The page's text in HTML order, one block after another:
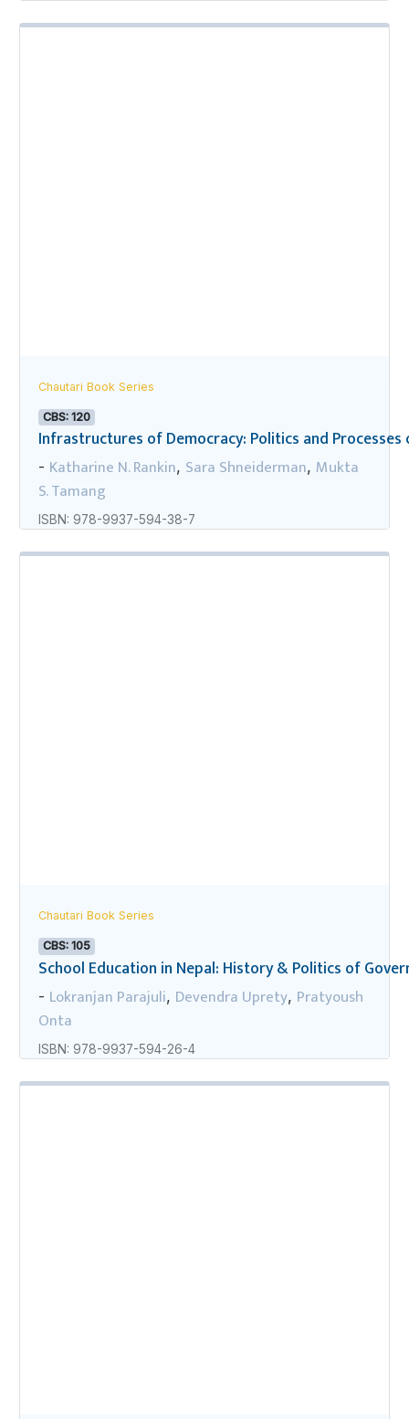
Chautari Book Series
CBS: 120
Infrastructures of Democracy: Politics and Processes
- Katharine N. Rankin, Sara Shneiderman, Mukta
S. Tamang
ISBN: 978-9937-594-38-7
Chautari Book Series
CBS: 105
School Education in Nepal: History & Politics of
- Lokranjan Parajuli, Devendra Uprety, Pratyoush
Onta
ISBN: 978-9937-594-26-4